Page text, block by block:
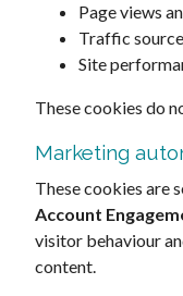
Page views
Traffic
Site
These cookies do
Marketing
These cookies are
Account
visitor behaviour
content.